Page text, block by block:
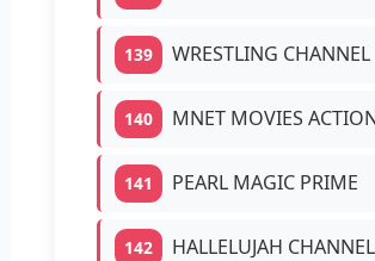
139 WRESTLING CHANNEL
140 MNET MOVIES
141 PEARL MAGIC PRIME
142 HALLELUJAH CHANNEL